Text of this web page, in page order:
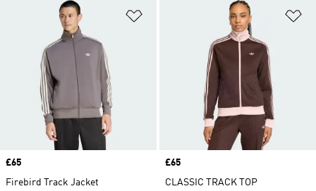
Price
£65
Firebird Track Jacket
Price
£65
CLASSIC TRACK TOP